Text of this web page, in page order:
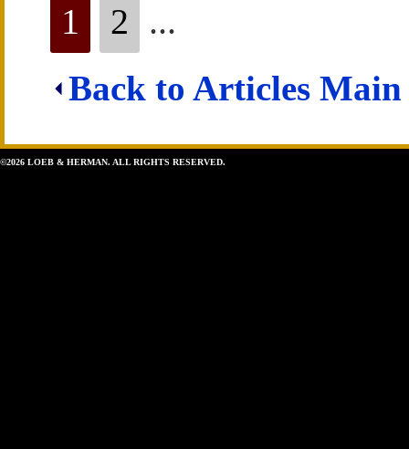
1
2 ...
Back to Articles Main
©2026 LOEB & HERMAN. ALL RIGHTS RESERVED.